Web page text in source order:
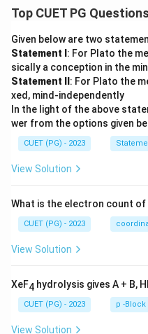
Top CUET PG Questions
Given below are two
Statement I : For Plato the
sically a conception in the
Statement II : For Plato the
xed, mind-independently
In the light of the above
wer from the options given
CUET (PG) - 2023
View Solution
What is the electron count of
CUET (PG) - 2023
View Solution
XeF4 hydrolysis gives A + B,
CUET (PG) - 2023 p -Block
View Solution